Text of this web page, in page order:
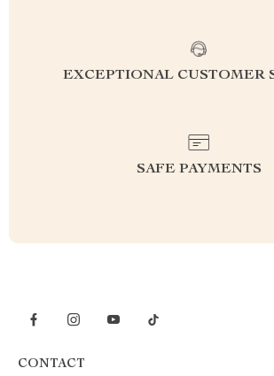
EXCEPTIONAL CUSTOMER
SAFE PAYMENTS
CONTACT